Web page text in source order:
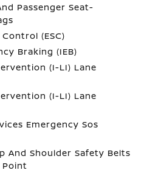
Passenger Seat-
(ESC)
Braking (IEB)
(I-LI) Lane
(I-LI) Lane
Emergency Sos
And Shoulder Safety Belts
Point